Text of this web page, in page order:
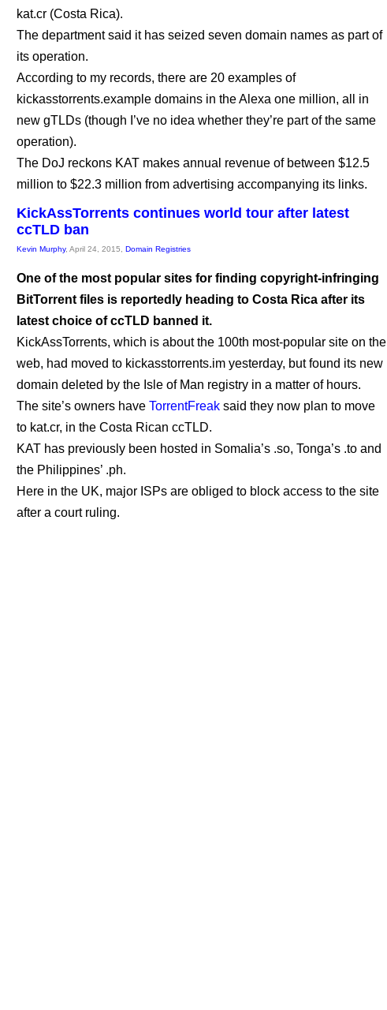
kat.cr (Costa Rica).
The department said it has seized seven domain names as part of
its operation.
According to my records, there are 20 examples of
kickasstorrents.example domains in the Alexa one million, all in
new gTLDs (though I’ve no idea whether they’re part of the same
operation).
The DoJ reckons KAT makes annual revenue of between $12.5
million to $22.3 million from advertising accompanying its links.
KickAssTorrents continues world tour after latest
ccTLD ban
Kevin Murphy, April 24, 2015, Domain Registries
One of the most popular sites for finding copyright-infringing
BitTorrent files is reportedly heading to Costa Rica after its
latest choice of ccTLD banned it.
KickAssTorrents, which is about the 100th most-popular site on the
web, had moved to kickasstorrents.im yesterday, but found its new
domain deleted by the Isle of Man registry in a matter of hours.
The site’s owners have TorrentFreak said they now plan to move
to kat.cr, in the Costa Rican ccTLD.
KAT has previously been hosted in Somalia’s .so, Tonga’s .to and
the Philippines’ .ph.
Here in the UK, major ISPs are obliged to block access to the site
after a court ruling.